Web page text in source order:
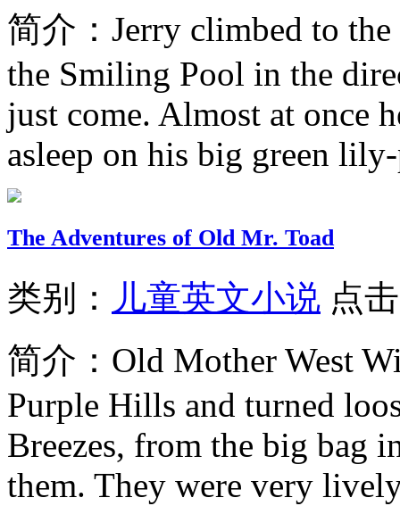
简介： Jerry climbed to
the Smiling Pool in the
just come. Almost at once
asleep on his big green
The Adventures of Old Mr. Toad
类别： 儿童英文小说 点
简介： Old Mother West
Purple Hills and turned
Breezes, from the big bag
them. They were very